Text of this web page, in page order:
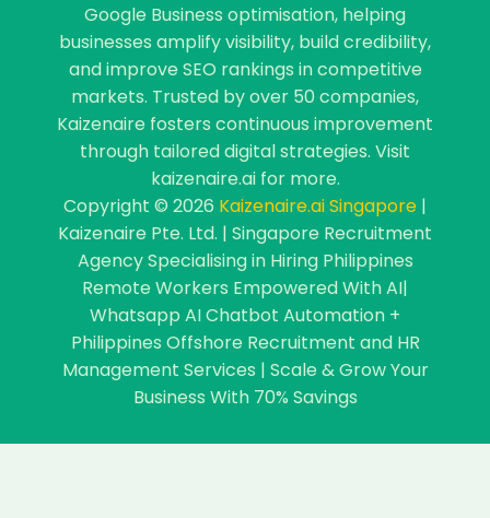
Google Business optimisation, helping
businesses amplify visibility, build credibility,
and improve SEO rankings in competitive
markets. Trusted by over 50 companies,
Kaizenaire fosters continuous improvement
through tailored digital strategies. Visit
kaizenaire.ai for more.
Copyright © 2026 Kaizenaire.ai Singapore |
Kaizenaire Pte. Ltd. | Singapore Recruitment
Agency Specialising in Hiring Philippines
Remote Workers Empowered With AI|
Whatsapp AI Chatbot Automation +
Philippines Offshore Recruitment and HR
Management Services | Scale & Grow Your
Business With 70% Savings